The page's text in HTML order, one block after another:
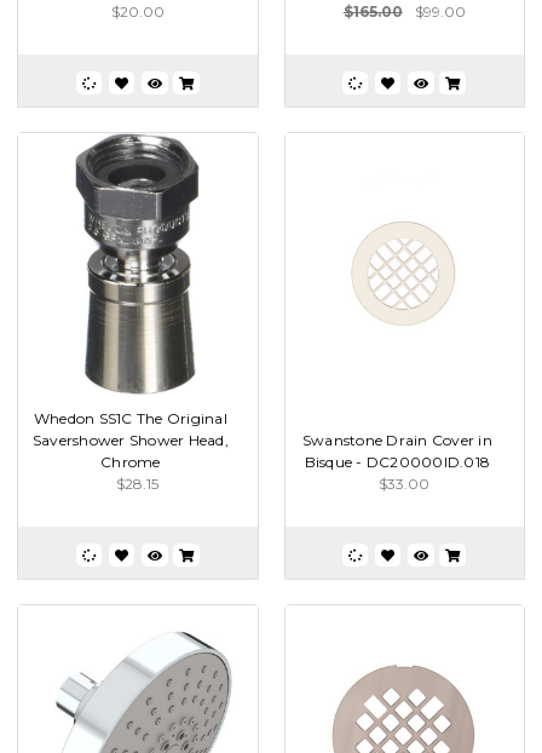
$20.00
$165.00
$99.00
Whedon SS1C The Original
Savershower Shower Head,
Chrome
$28.15
Swanstone Drain Cover in
Bisque - DC20000ID.018
$33.00